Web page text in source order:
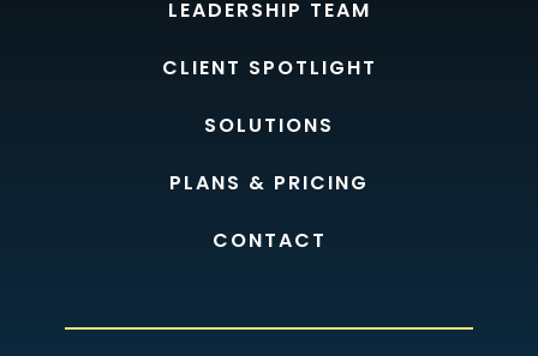
LEADERSHIP TEAM
CLIENT SPOTLIGHT
SOLUTIONS
PLANS & PRICING
CONTACT